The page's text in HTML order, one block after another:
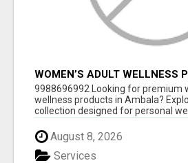
WOMEN’S ADULT WELLNESS
AMBALA | DISCREET SAME-
DELIVERY
9988696992 Looking for premium
wellness products in Ambala?
collection designed for personal we...
August 8, 2026
Services